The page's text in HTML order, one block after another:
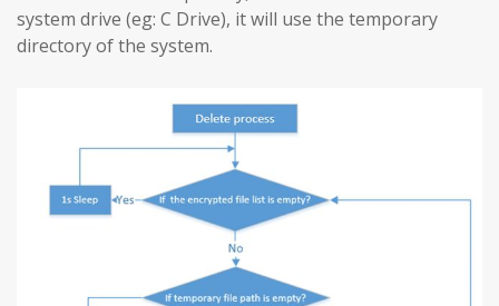
system drive (eg: C Drive), it will use the temporary
directory of the system.